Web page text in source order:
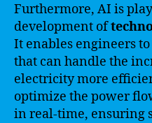
Furthermore, AI is
development of
It enables engineers
that can handle the
electricity more
optimize the power
in real-time, ensuring